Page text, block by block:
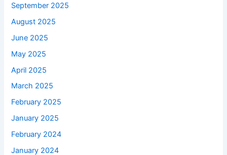
September 2025
August 2025
June 2025
May 2025
April 2025
March 2025
February 2025
January 2025
February 2024
January 2024